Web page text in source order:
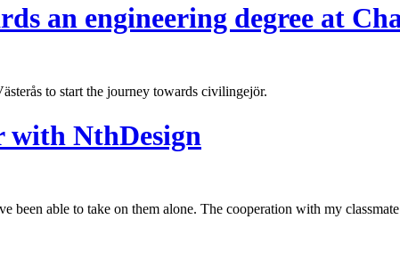
an engineering degree at
to start the journey towards civilingejör.
with NthDesign
been able to take on them alone. The cooperation with my